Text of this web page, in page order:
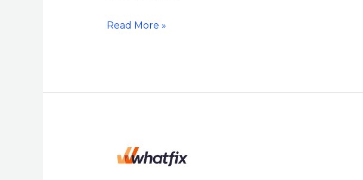
500™
Third
Read More »
Whatfix